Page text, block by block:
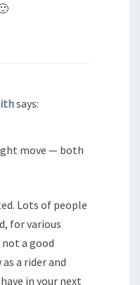
says:
move — both
Lots of people
for various
not a good
a rider and
in your next